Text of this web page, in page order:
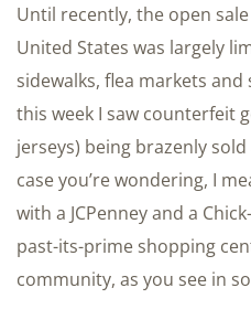
Until recently, the open
United States was largely
sidewalks, flea markets
this week I saw counterfeit
jerseys) being brazenly
case you’re wondering, I
with a JCPenney and a
past-its-prime shopping
community, as you see in